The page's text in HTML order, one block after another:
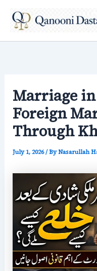
Marriage in
Foreign
Through
July 1, 2026/ ByNasarullah